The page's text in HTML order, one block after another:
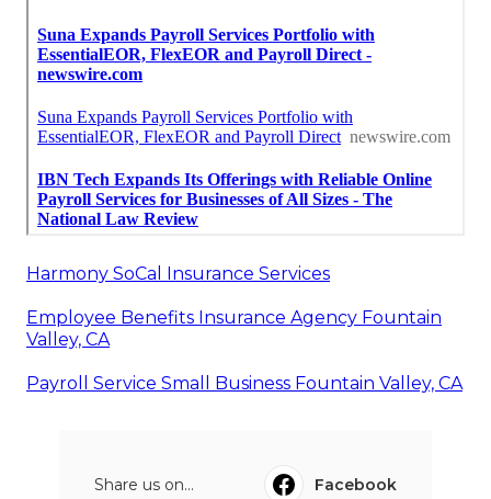
Harmony SoCal Insurance Services
Employee Benefits Insurance Agency Fountain
Valley, CA
Payroll Service Small Business Fountain Valley, CA
Share us on... Facebook